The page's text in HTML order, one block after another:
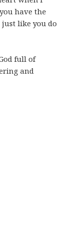
have the
just like you do
full of
and